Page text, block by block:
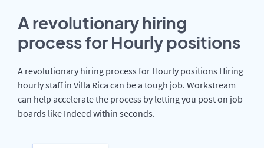
A revolutionary hiring
process for Hourly positions
A revolutionary hiring process for Hourly positions Hiring
hourly staff in Villa Rica can be a tough job. Workstream
can help accelerate the process by letting you post on job
boards like Indeed within seconds.